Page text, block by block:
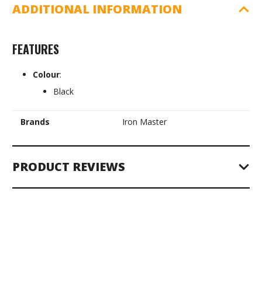
ADDITIONAL INFORMATION
FEATURES
Colour:
Black
Brands Iron Master
PRODUCT REVIEWS